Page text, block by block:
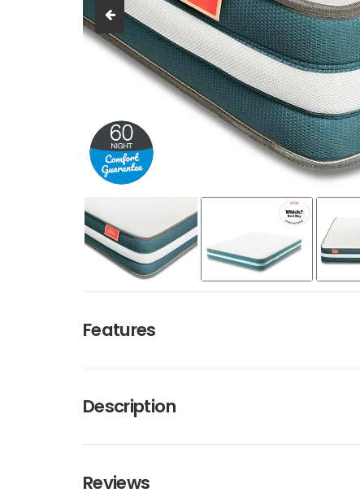
Features
Description
Reviews